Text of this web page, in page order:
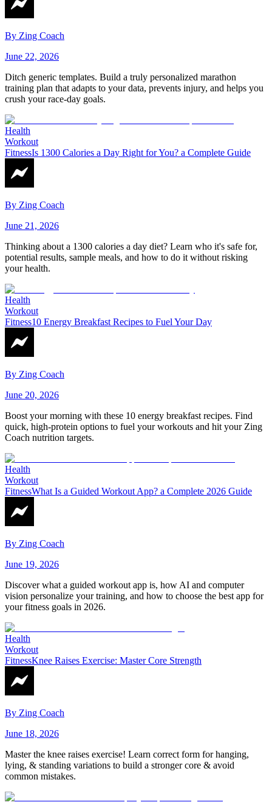
By Zing Coach
June 22, 2026
Ditch generic templates. Build a truly personalized marathon
training plan that adapts to your data, prevents injury, and helps you
crush your race-day goals.
Health
Workout
FitnessIs 1300 Calories a Day Right for You? a Complete Guide
By Zing Coach
June 21, 2026
Thinking about a 1300 calories a day diet? Learn who it's safe for,
potential results, sample meals, and how to do it without risking
your health.
Health
Workout
Fitness10 Energy Breakfast Recipes to Fuel Your Day
By Zing Coach
June 20, 2026
Boost your morning with these 10 energy breakfast recipes. Find
quick, high-protein options to fuel your workouts and hit your Zing
Coach nutrition targets.
Health
Workout
FitnessWhat Is a Guided Workout App? a Complete 2026 Guide
By Zing Coach
June 19, 2026
Discover what a guided workout app is, how AI and computer
vision personalize your training, and how to choose the best app for
your fitness goals in 2026.
Health
Workout
FitnessKnee Raises Exercise: Master Core Strength
By Zing Coach
June 18, 2026
Master the knee raises exercise! Learn correct form for hanging,
lying, & standing variations to build a stronger core & avoid
common mistakes.